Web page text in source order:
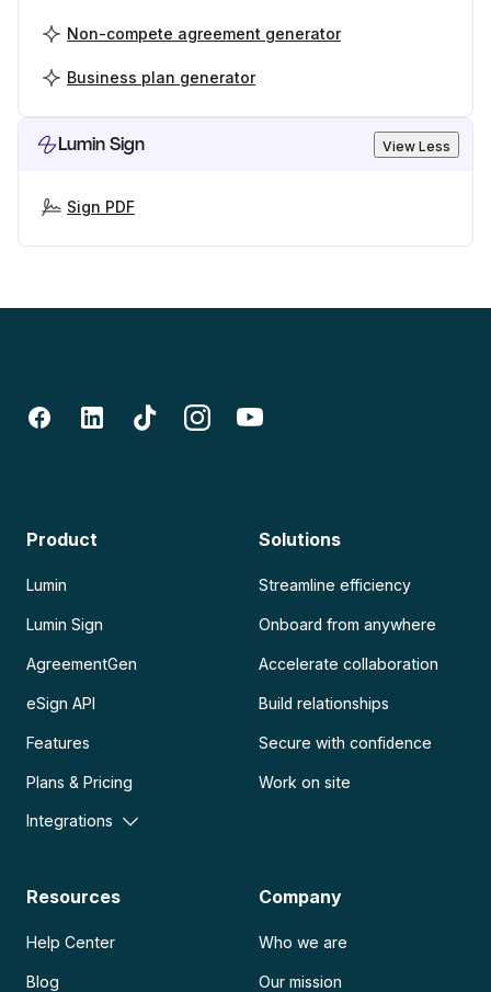
Non-compete agreement generator
Business plan generator
Lumin Sign View Less
Sign PDF
Product
Lumin
Lumin Sign
AgreementGen
eSign API
Features
Plans & Pricing
Integrations
Solutions
Streamline efficiency
Onboard from anywhere
Accelerate collaboration
Build relationships
Secure with confidence
Work on site
Resources
Help Center
Blog
Company
Who we are
Our mission